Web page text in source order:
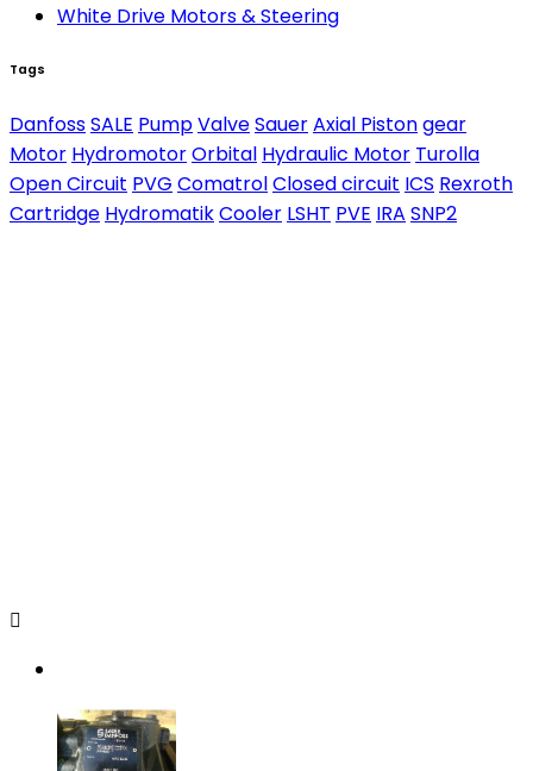
White Drive Motors & Steering
Tags
DanfossSALE PumpValveSauerAxial Pistongear
Motor HydromotorOrbital Hydraulic Motor Turolla
Open Circuit PVG ComatrolClosed circuit ICS Rexroth
Cartridge HydromatikCooler LSHT PVE IRA SNP2
